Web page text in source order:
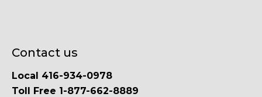
Contact us
Local 416-934-0978
Toll Free 1-877-662-8889